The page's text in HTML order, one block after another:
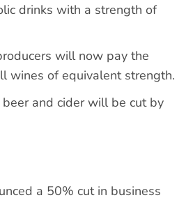
drinks with a strength of
will now pay the
wines of equivalent strength.
and cider will be cut by
a 50% cut in business